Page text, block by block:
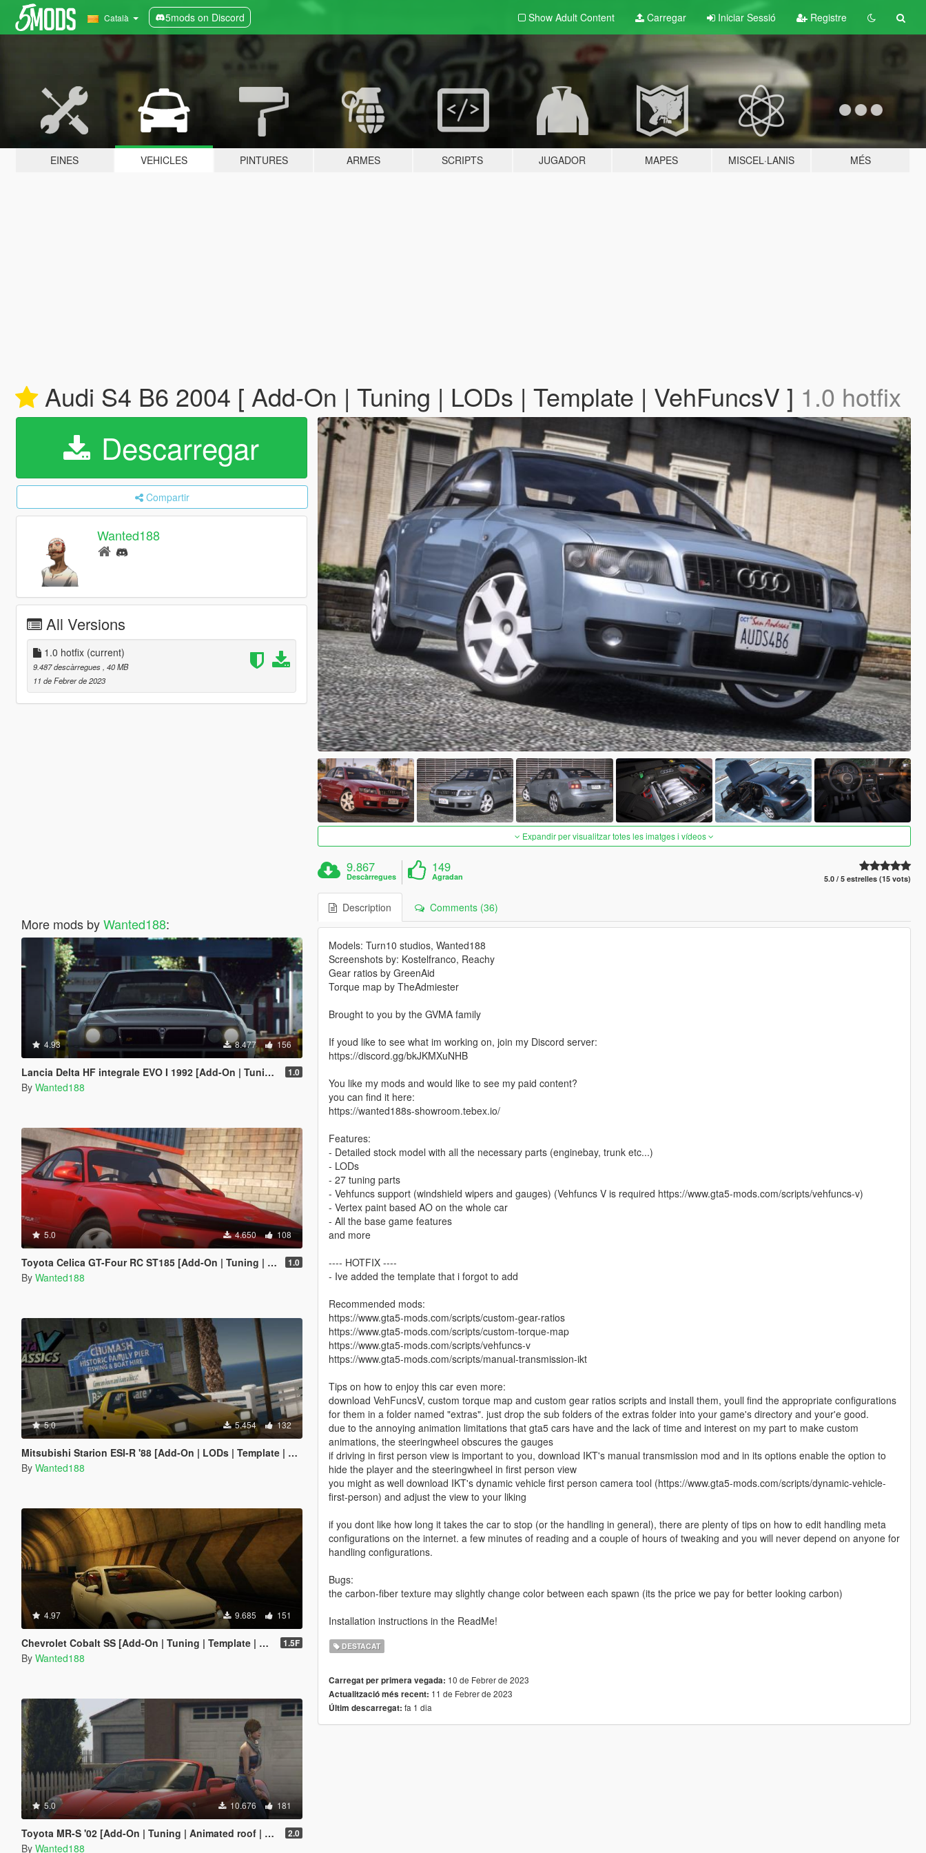
Català 5mods on Discord Show Adult Content Carregar Iniciar Sessió Registre
EINES VEHICLES PINTURES ARMES SCRIPTS JUGADOR MAPES MISCEL·LANIS MÉS
Audi S4 B6 2004 [ Add-On | Tuning | LODs | Template | VehFuncsV ] 1.0 hotfix
Descarregar
Compartir
Wanted188
All Versions
1.0 hotfix (current)
9.487 descàrregues , 40 MB
11 de Febrer de 2023
More mods byWanted188:
4.93 8.477 156
Lancia Delta HF integrale EVO I 1992 [Add-On | Tuning | Template | LODs] 1.0
By Wanted188
5.0 4.650 108
Toyota Celica GT-Four RC ST185 [Add-On | Tuning | Livery] 1.0
By Wanted188
5.0 5.454 132
Mitsubishi Starion ESI-R '88 [Add-On | LODs | Template | Sound]
By Wanted188
4.97 9.685 151
Chevrolet Cobalt SS [Add-On | Tuning | Template | LODS] 1.5F
By Wanted188
5.0 10.676 181
Toyota MR-S '02 [Add-On | Tuning | Animated roof | LODS | Template | SOUND ] 2.0
By Wanted188
Expandir per visualitzar totes les imatges i vídeos
9.867
Descàrregues
149
Agradan 5.0 / 5 estrelles (15 vots)
Description Comments (36)
Models: Turn10 studios, Wanted188
Screenshots by: Kostelfranco, Reachy
Gear ratios by GreenAid
Torque map by TheAdmiester
Brought to you by the GVMA family
If youd like to see what im working on, join my Discord server:
https://discord.gg/bkJKMXuNHB
You like my mods and would like to see my paid content?
you can find it here:
https://wanted188s-showroom.tebex.io/
Features:
- Detailed stock model with all the necessary parts (enginebay, trunk etc...)
- LODs
- 27 tuning parts
- Vehfuncs support (windshield wipers and gauges) (Vehfuncs V is required https://www.gta5-mods.com/scripts/vehfuncs-v)
- Vertex paint based AO on the whole car
- All the base game features
and more
---- HOTFIX ----
- Ive added the template that i forgot to add
Recommended mods:
https://www.gta5-mods.com/scripts/custom-gear-ratios
https://www.gta5-mods.com/scripts/custom-torque-map
https://www.gta5-mods.com/scripts/vehfuncs-v
https://www.gta5-mods.com/scripts/manual-transmission-ikt
Tips on how to enjoy this car even more:
download VehFuncsV, custom torque map and custom gear ratios scripts and install them, youll find the appropriate configurations
for them in a folder named "extras". just drop the sub folders of the extras folder into your game's directory and your'e good.
due to the annoying animation limitations that gta5 cars have and the lack of time and interest on my part to make custom
animations, the steeringwheel obscures the gauges
if driving in first person view is important to you, download IKT's manual transmission mod and in its options enable the option to
hide the player and the steeringwheel in first person view
you might as well download IKT's dynamic vehicle first person camera tool (https://www.gta5-mods.com/scripts/dynamic-vehicle-
first-person) and adjust the view to your liking
if you dont like how long it takes the car to stop (or the handling in general), there are plenty of tips on how to edit handling meta
configurations on the internet. a few minutes of reading and a couple of hours of tweaking and you will never depend on anyone for
handling configurations.
Bugs:
the carbon-fiber texture may slightly change color between each spawn (its the price we pay for better looking carbon)
Installation instructions in the ReadMe!
DESTACAT
Carregat per primera vegada: 10 de Febrer de 2023
Actualització més recent: 11 de Febrer de 2023
Últim descarregat: fa 1 dia